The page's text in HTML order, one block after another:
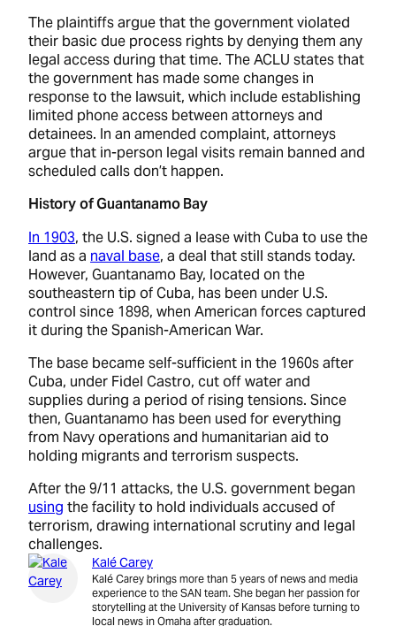
The plaintiffs argue that the government violated
their basic due process rights by denying them any
legal access during that time. The ACLU states that
the government has made some changes in
response to the lawsuit, which include establishing
limited phone access between attorneys and
detainees. In an amended complaint, attorneys
argue that in-person legal visits remain banned and
scheduled calls don’t happen.
History of Guantanamo Bay
In 1903, the U.S. signed a lease with Cuba to use the
land as a naval base, a deal that still stands today.
However, Guantanamo Bay, located on the
southeastern tip of Cuba, has been under U.S.
control since 1898, when American forces captured
it during the Spanish-American War.
The base became self-sufficient in the 1960s after
Cuba, under Fidel Castro, cut off water and
supplies during a period of rising tensions. Since
then, Guantanamo has been used for everything
from Navy operations and humanitarian aid to
holding migrants and terrorism suspects.
After the 9/11 attacks, the U.S. government began
using the facility to hold individuals accused of
terrorism, drawing international scrutiny and legal
challenges.
Kalé Carey
Kalé Carey brings more than 5 years of news and media
experience to the SAN team. She began her passion for
storytelling at the University of Kansas before turning to
local news in Omaha after graduation.